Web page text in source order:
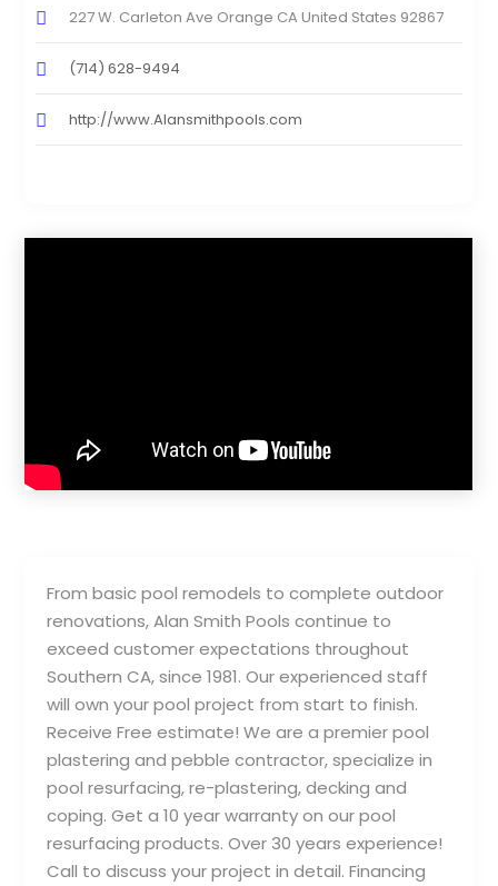
From basic pool remodels to complete outdoor
renovations, Alan Smith Pools continue to
exceed customer expectations throughout
Southern CA, since 1981. Our experienced staff
will own your pool project from start to finish.
Receive Free estimate! We are a premier pool
plastering and pebble contractor, specialize in
pool resurfacing, re-plastering, decking and
coping. Get a 10 year warranty on our pool
resurfacing products. Over 30 years experience!
Call to discuss your project in detail. Financing
227 W. Carleton Ave Orange CA United States 92867
(714) 628-9494
http://www.Alansmithpools.com